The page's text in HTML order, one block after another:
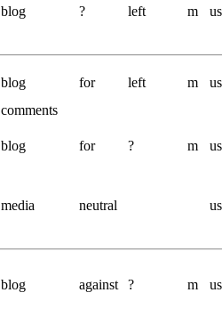
blog ? left m us
blog for left m
us
comments
blog for ? m us
media neutral us
blog against ? m us